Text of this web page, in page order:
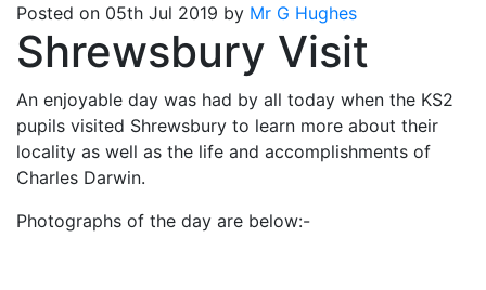
Posted on 05th Jul 2019 by Mr G Hughes
Shrewsbury Visit
An enjoyable day was had by all today when the KS2
pupils visited Shrewsbury to learn more about their
locality as well as the life and accomplishments of
Charles Darwin.
Photographs of the day are below:-